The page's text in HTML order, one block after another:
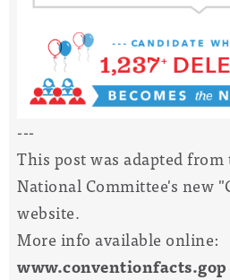
---
This post was adapted
National Committee's new
website.
More info available online:
www.conventionfacts.gop